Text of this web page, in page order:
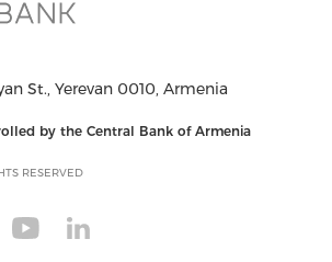
St., Yerevan 0010, Armenia
by the Central Bank of Armenia
RESERVED